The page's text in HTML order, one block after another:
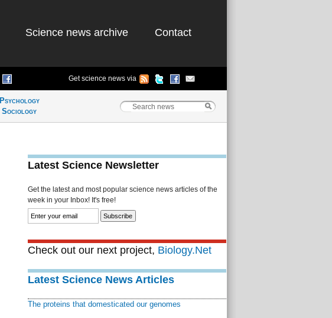
Science news archive Contact
Get science news via
Psychology
Sociology
Latest Science Newsletter
Get the latest and most popular science news articles of the
week in your Inbox! It's free!
Check out our next project, Biology.Net
Latest Science News Articles
The proteins that domesticated our genomes